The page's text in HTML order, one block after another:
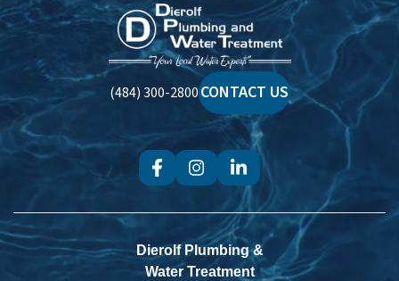
Dierolf
Plumbing
and
Water
Treatment
(484) 300-2800CONTACT US
Dierolf Plumbing &
Water Treatment